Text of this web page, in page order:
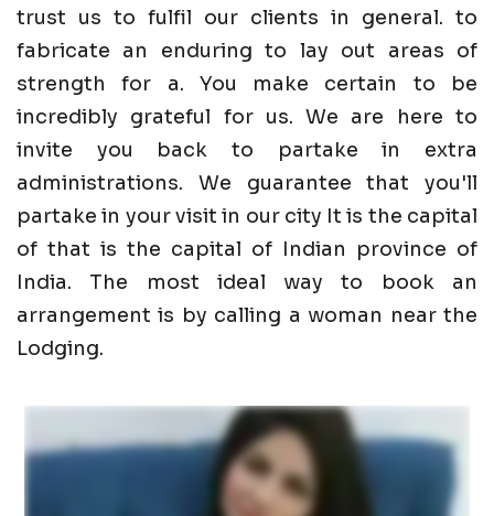
trust us to fulfil our clients in general. to
fabricate an enduring to lay out areas of
strength for a. You make certain to be
incredibly grateful for us. We are here to
invite you back to partake in extra
administrations. We guarantee that you'll
partake in your visit in our city It is the capital
of that is the capital of Indian province of
India. The most ideal way to book an
arrangement is by calling a woman near the
Lodging.